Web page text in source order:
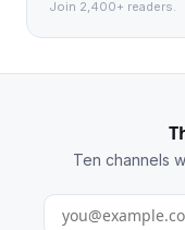
Join 2,400+ readers.
Ten channels